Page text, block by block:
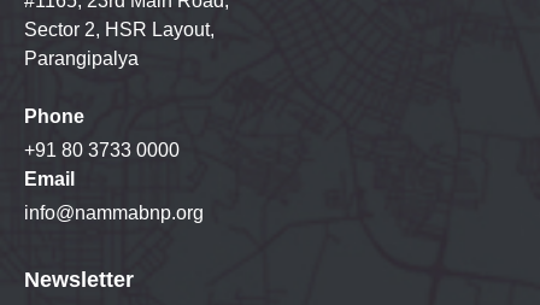
Sector 2, HSR Layout,
Parangipalya
Phone
+91 80 3733 0000
Email
info@nammabnp.org
Newsletter